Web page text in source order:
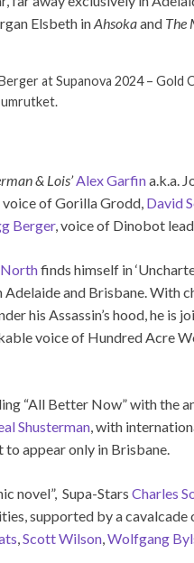
Elsbeth inAhsokaand The
at Supanova 2024 – Gold
& Lois’Alex Garfina.k.a.
of Gorilla Grodd, David
Berger, voice of Dinobot
finds himself in
and Brisbane. With
his Assassin’s hood, he is
voice of Hundred Acre
“All Better Now” with the
Shusterman, with
appear only in Brisbane.
novel”, Supa-Stars Charles
supported by a
,Scott Wilson,Wolfgang